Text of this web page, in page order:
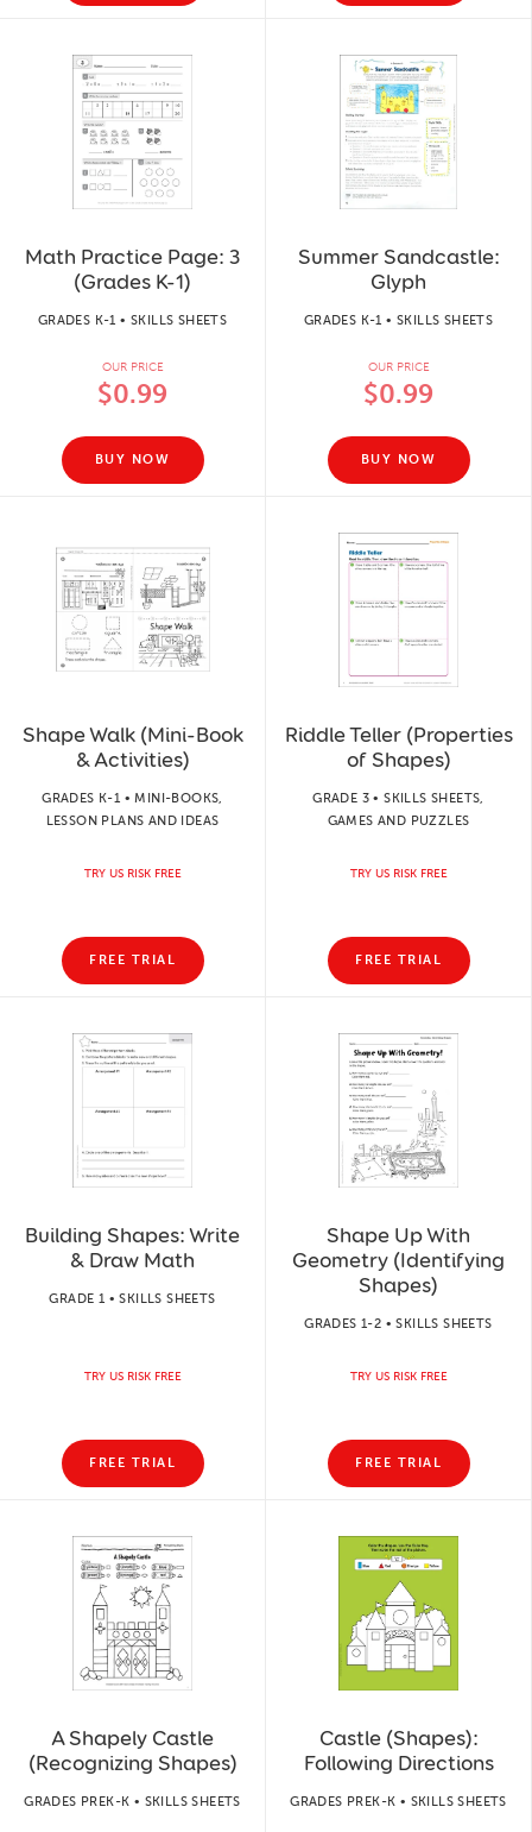
Math Practice Page: 3
(Grades K-1)
GRADES K-1 • SKILLS SHEETS
OUR PRICE
$0.99
BUY NOW
Summer Sandcastle:
Glyph
GRADES K-1 • SKILLS SHEETS
OUR PRICE
$0.99
BUY NOW
Shape Walk (Mini-Book
& Activities)
GRADES K-1 • MINI-BOOKS,
LESSON PLANS AND IDEAS
TRY US RISK FREE
FREE TRIAL
Riddle Teller (Properties
of Shapes)
GRADE 3 • SKILLS SHEETS,
GAMES AND PUZZLES
TRY US RISK FREE
FREE TRIAL
Building Shapes: Write
& Draw Math
GRADE 1 • SKILLS SHEETS
TRY US RISK FREE
FREE TRIAL
Shape Up With
Geometry (Identifying
Shapes)
GRADES 1-2 • SKILLS SHEETS
TRY US RISK FREE
FREE TRIAL
A Shapely Castle
(Recognizing Shapes)
GRADES PREK-K • SKILLS SHEETS
Castle (Shapes):
Following Directions
GRADES PREK-K • SKILLS SHEETS